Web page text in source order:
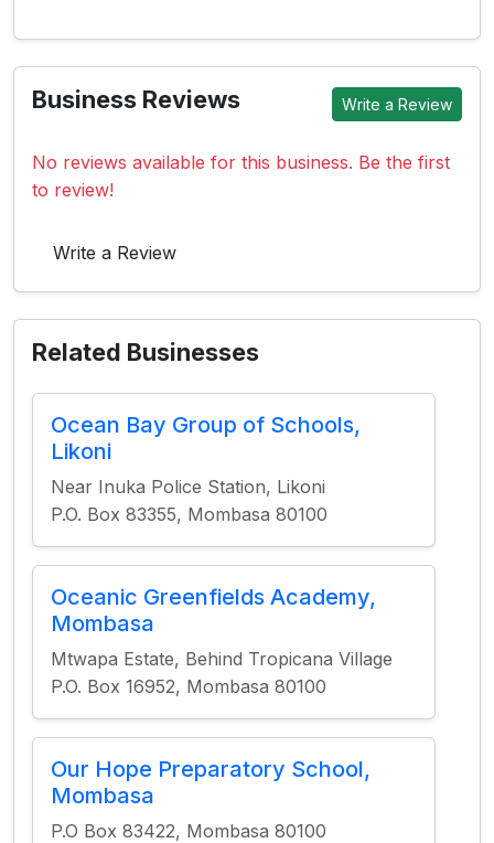
Business Reviews Write a Review
No reviews available for this business. Be the first
to review!
Write a Review
Related Businesses
Ocean Bay Group of Schools,
Likoni
Near Inuka Police Station, Likoni
P.O. Box 83355, Mombasa 80100
Oceanic Greenfields Academy,
Mombasa
Mtwapa Estate, Behind Tropicana Village
P.O. Box 16952, Mombasa 80100
Our Hope Preparatory School,
Mombasa
P.O Box 83422, Mombasa 80100